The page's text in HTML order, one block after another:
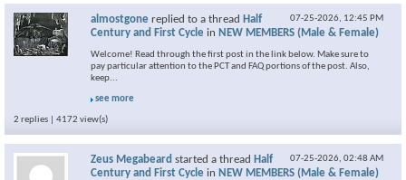
07-25-2026, 12:45 PM
almostgone replied to a thread Half
Century and First Cycle in NEW MEMBERS (Male & Female)
Welcome! Read through the first post in the link below. Make sure to
pay particular attention to the PCT and FAQ portions of the post. Also,
keep...
see more
2 replies | 4172 view(s)
07-25-2026, 02:48 AM
Zeus Megabeard started a thread Half
Century and First Cycle in NEW MEMBERS (Male & Female)